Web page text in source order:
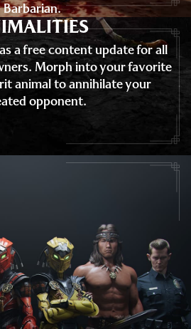
Barbarian.
a free content update for all
Morph into your favorite
animal to annihilate your
opponent.